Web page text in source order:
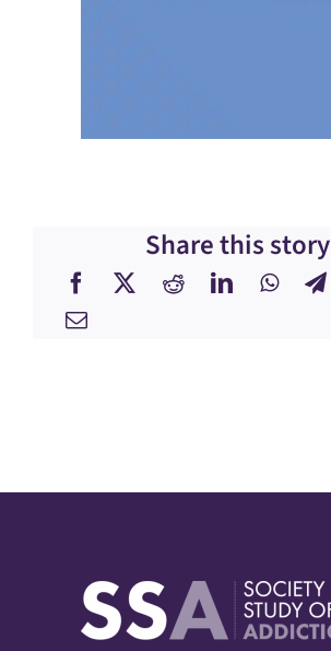
Share this story